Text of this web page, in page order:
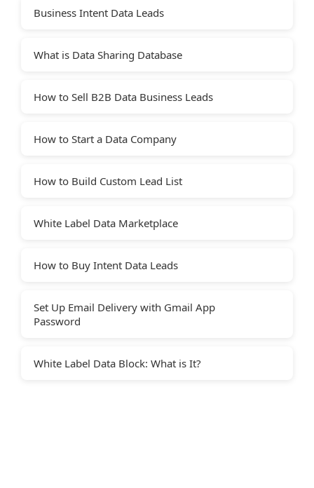
Business Intent Data Leads
What is Data Sharing Database
How to Sell B2B Data Business Leads
How to Start a Data Company
How to Build Custom Lead List
White Label Data Marketplace
How to Buy Intent Data Leads
Set Up Email Delivery with Gmail App
Password
White Label Data Block: What is It?